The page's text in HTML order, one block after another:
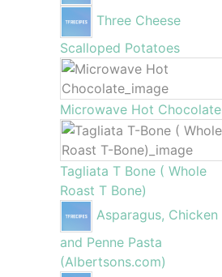
Three Cheese
Scalloped Potatoes
Microwave Hot Chocolate
Tagliata T Bone ( Whole
Roast T Bone)
Asparagus, Chicken
and Penne Pasta
(Albertsons.com)